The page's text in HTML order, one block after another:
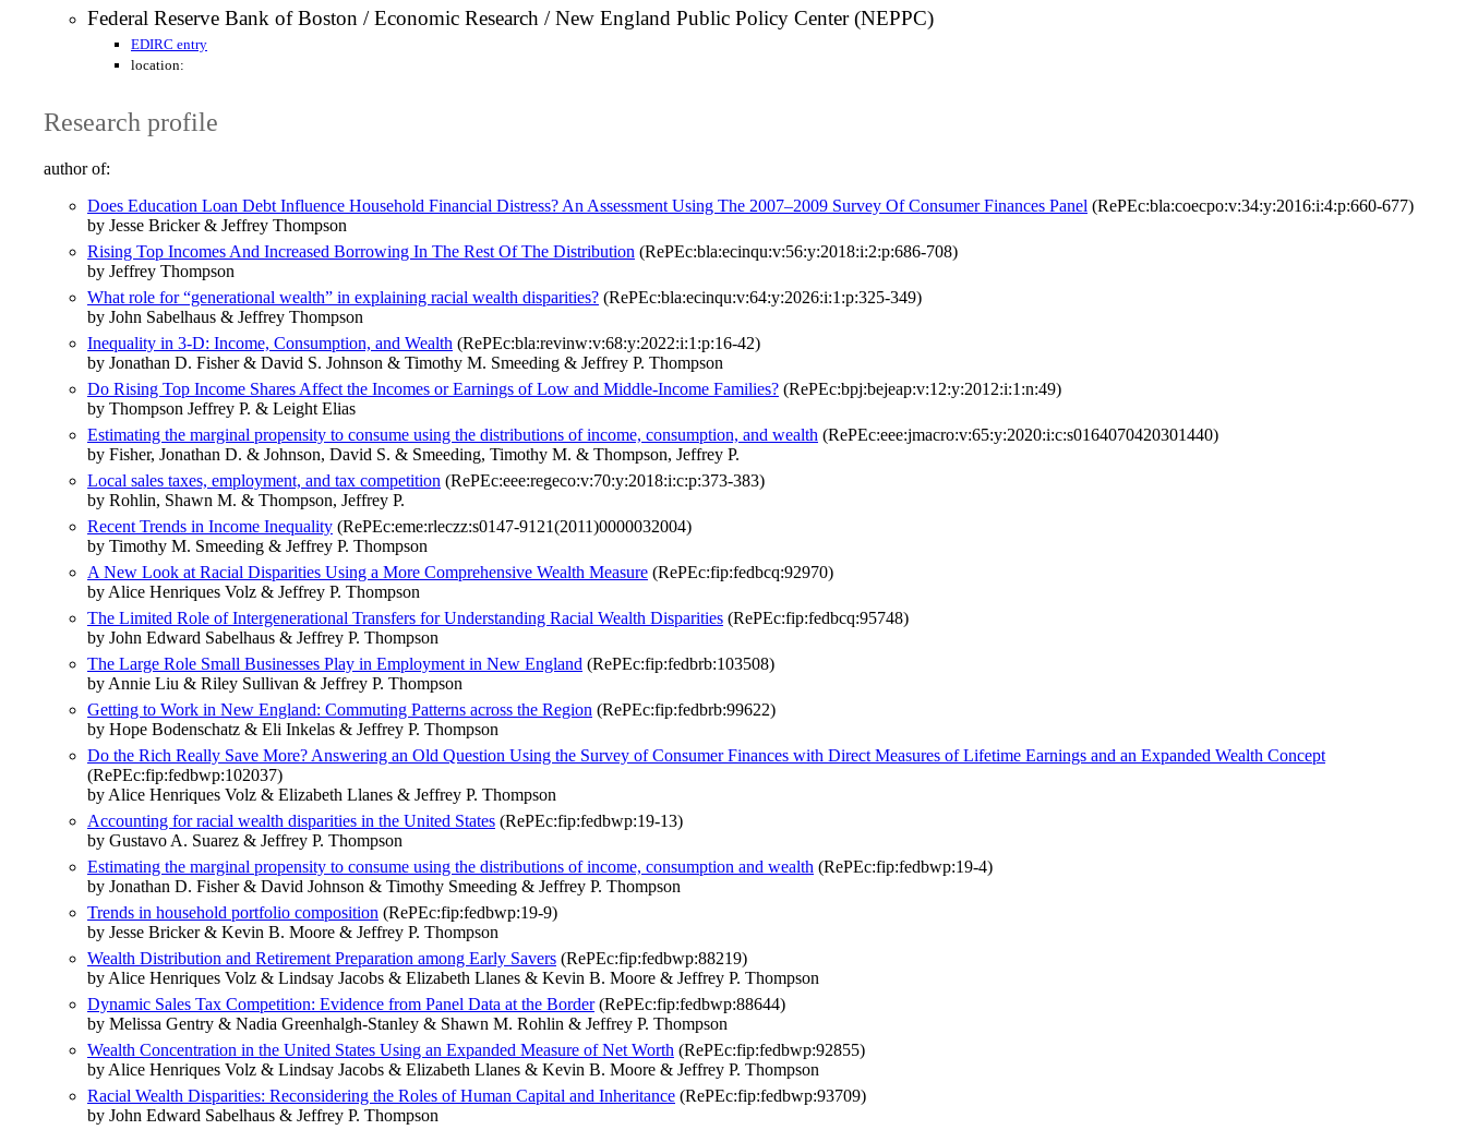
Federal Reserve Bank of Boston / Economic Research / New England Public Policy Center (NEPPC)
EDIRC entry
location:
Research profile
author of:
Does Education Loan Debt Influence Household Financial Distress? An Assessment Using The 2007–2009 Survey Of Consumer Finances Panel (RePEc:bla:coecpo:v:34:y:2016:i:4:p:660-677)
by Jesse Bricker & Jeffrey Thompson
Rising Top Incomes And Increased Borrowing In The Rest Of The Distribution (RePEc:bla:ecinqu:v:56:y:2018:i:2:p:686-708)
by Jeffrey Thompson
What role for “generational wealth” in explaining racial wealth disparities? (RePEc:bla:ecinqu:v:64:y:2026:i:1:p:325-349)
by John Sabelhaus & Jeffrey Thompson
Inequality in 3‐D: Income, Consumption, and Wealth (RePEc:bla:revinw:v:68:y:2022:i:1:p:16-42)
by Jonathan D. Fisher & David S. Johnson & Timothy M. Smeeding & Jeffrey P. Thompson
Do Rising Top Income Shares Affect the Incomes or Earnings of Low and Middle-Income Families? (RePEc:bpj:bejeap:v:12:y:2012:i:1:n:49)
by Thompson Jeffrey P. & Leight Elias
Estimating the marginal propensity to consume using the distributions of income, consumption, and wealth (RePEc:eee:jmacro:v:65:y:2020:i:c:s0164070420301440)
by Fisher, Jonathan D. & Johnson, David S. & Smeeding, Timothy M. & Thompson, Jeffrey P.
Local sales taxes, employment, and tax competition (RePEc:eee:regeco:v:70:y:2018:i:c:p:373-383)
by Rohlin, Shawn M. & Thompson, Jeffrey P.
Recent Trends in Income Inequality (RePEc:eme:rleczz:s0147-9121(2011)0000032004)
by Timothy M. Smeeding & Jeffrey P. Thompson
A New Look at Racial Disparities Using a More Comprehensive Wealth Measure (RePEc:fip:fedbcq:92970)
by Alice Henriques Volz & Jeffrey P. Thompson
The Limited Role of Intergenerational Transfers for Understanding Racial Wealth Disparities (RePEc:fip:fedbcq:95748)
by John Edward Sabelhaus & Jeffrey P. Thompson
The Large Role Small Businesses Play in Employment in New England (RePEc:fip:fedbrb:103508)
by Annie Liu & Riley Sullivan & Jeffrey P. Thompson
Getting to Work in New England: Commuting Patterns across the Region (RePEc:fip:fedbrb:99622)
by Hope Bodenschatz & Eli Inkelas & Jeffrey P. Thompson
Do the Rich Really Save More? Answering an Old Question Using the Survey of Consumer Finances with Direct Measures of Lifetime Earnings and an Expanded Wealth Concept
(RePEc:fip:fedbwp:102037)
by Alice Henriques Volz & Elizabeth Llanes & Jeffrey P. Thompson
Accounting for racial wealth disparities in the United States (RePEc:fip:fedbwp:19-13)
by Gustavo A. Suarez & Jeffrey P. Thompson
Estimating the marginal propensity to consume using the distributions of income, consumption and wealth (RePEc:fip:fedbwp:19-4)
by Jonathan D. Fisher & David Johnson & Timothy Smeeding & Jeffrey P. Thompson
Trends in household portfolio composition (RePEc:fip:fedbwp:19-9)
by Jesse Bricker & Kevin B. Moore & Jeffrey P. Thompson
Wealth Distribution and Retirement Preparation among Early Savers (RePEc:fip:fedbwp:88219)
by Alice Henriques Volz & Lindsay Jacobs & Elizabeth Llanes & Kevin B. Moore & Jeffrey P. Thompson
Dynamic Sales Tax Competition: Evidence from Panel Data at the Border(RePEc:fip:fedbwp:88644)
by Melissa Gentry & Nadia Greenhalgh-Stanley & Shawn M. Rohlin & Jeffrey P. Thompson
Wealth Concentration in the United States Using an Expanded Measure of Net Worth (RePEc:fip:fedbwp:92855)
by Alice Henriques Volz & Lindsay Jacobs & Elizabeth Llanes & Kevin B. Moore & Jeffrey P. Thompson
Racial Wealth Disparities: Reconsidering the Roles of Human Capital and Inheritance (RePEc:fip:fedbwp:93709)
by John Edward Sabelhaus & Jeffrey P. Thompson